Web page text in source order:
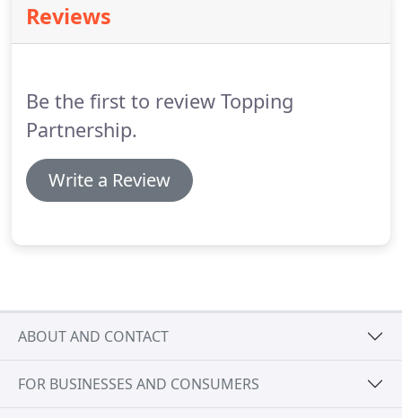
solutions to help their business move forward.
aim to provide such a service.You are welcome to
Reviews
Be the first to review Topping
Partnership.
Write a Review
ABOUT AND CONTACT
FOR BUSINESSES AND CONSUMERS